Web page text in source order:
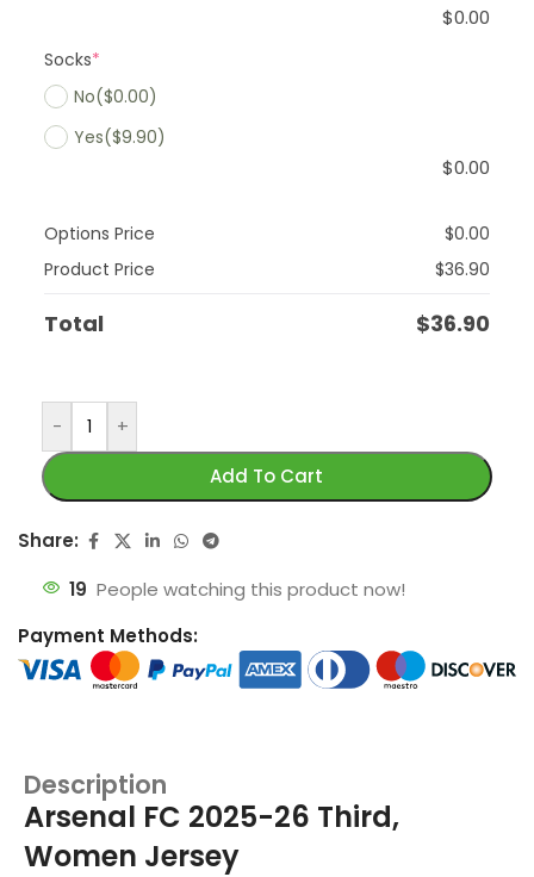
$0.00
Socks*
No($0.00)
Yes($9.90)
$0.00
Options Price $0.00
Product Price
$36.90
Total $36.90
-
+
Add To Cart
Share:
19 People watching this product now!
Payment Methods:
Description
Arsenal FC 2025-26 Third,
Women Jersey